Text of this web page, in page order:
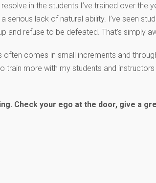
in the students I’ve trained over
serious lack of natural ability. I’ve seen
and refuse to be defeated. That’s simply
comes in small increments and
train more with my students and
Check your ego at the door, give a